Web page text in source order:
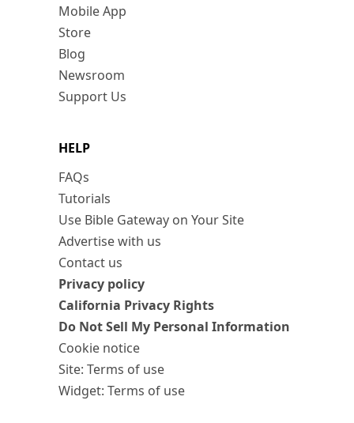
Mobile App
Store
Blog
Newsroom
Support Us
HELP
FAQs
Tutorials
Use Bible Gateway on Your Site
Advertise with us
Contact us
Privacy policy
California Privacy Rights
Do Not Sell My Personal Information
Cookie notice
Site: Terms of use
Widget: Terms of use